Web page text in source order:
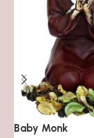
Baby Monk